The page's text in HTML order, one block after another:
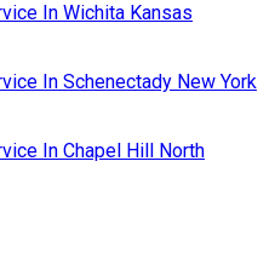
In Wichita Kansas
In Schenectady New York
In Chapel Hill North